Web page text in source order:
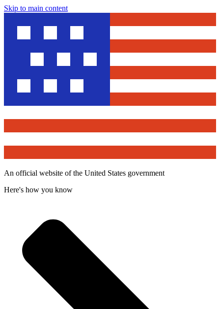
Skip to main content
An official website of the United States government
Here's how you know